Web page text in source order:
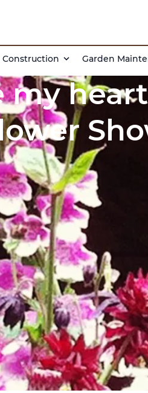
Construction Garden